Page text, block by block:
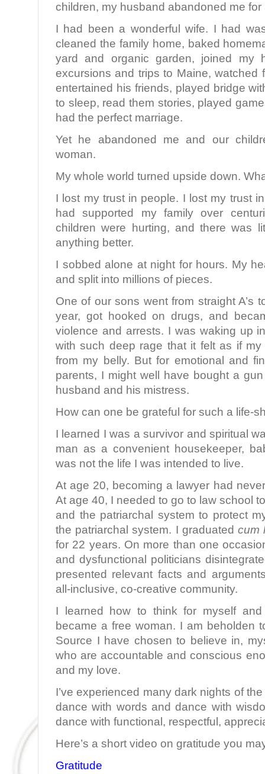
children, my husband abandoned me
I had been a wonderful wife. I had
cleaned the family home, baked
yard and organic garden, joined my
excursions and trips to Maine, watched
entertained his friends, played bridge
to sleep, read them stories, played
had the perfect marriage.
Yet he abandoned me and our
woman.
My whole world turned upside down.
I lost my trust in people. I lost my trust
had supported my family over
children were hurting, and there was
anything better.
I sobbed alone at night for hours. My
and split into millions of pieces.
One of our sons went from straight A’s
year, got hooked on drugs, and
violence and arrests. I was waking up
with such deep rage that it felt as if
from my belly. But for emotional and
parents, I might well have bought a
husband and his mistress.
How can one be grateful for such a life-
I learned I was a survivor and spiritual
man as a convenient housekeeper,
was not the life I was intended to live.
At age 20, becoming a lawyer had
At age 40, I needed to go to law school
and the patriarchal system to protect
the patriarchal system. I graduatedcum
for 22 years. On more than one
and dysfunctional politicians
presented relevant facts and
all-inclusive, co-creative community.
I learned how to think for myself
became a free woman. I am beholden
Source I have chosen to believe in,
who are accountable and conscious
and my love.
I’ve experienced many dark nights of
dance with words and dance with
dance with functional, respectful,
Here’s a short video on gratitude you
Gratitude